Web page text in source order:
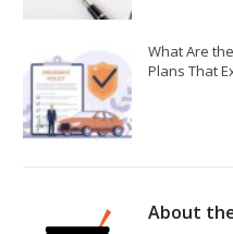
What Are
Plans That
About